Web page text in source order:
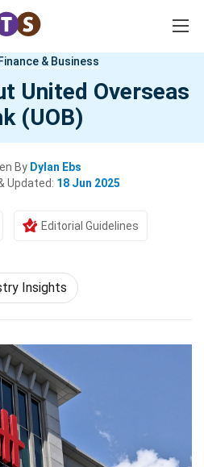
Finance & Business
United Overseas
(UOB)
By Dylan Ebs
Updated: 18 Jun 2025
Editorial Guidelines
Insights